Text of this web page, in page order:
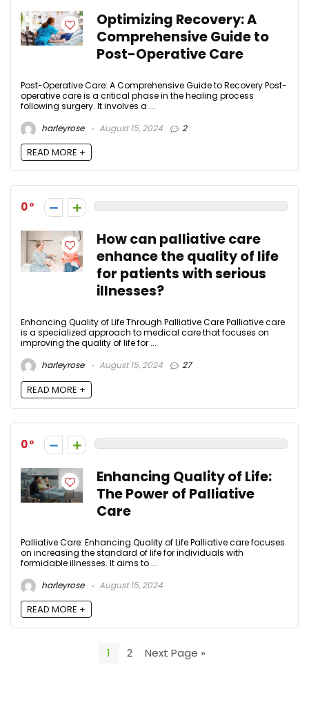
Optimizing Recovery: A
Comprehensive Guide to
Post-Operative Care
Post-Operative Care: A Comprehensive Guide to Recovery Post-
operative care is a critical phase in the healing process
following surgery. It involves a ...
harleyrose
August 15, 2024 2
READ MORE +
0
How can palliative care
enhance the quality of life
for patients with serious
illnesses?
Enhancing Quality of Life Through Palliative Care Palliative care
is a specialized approach to medical care that focuses on
improving the quality of life for ...
harleyrose
August 15, 2024 27
READ MORE +
0
Enhancing Quality of Life:
The Power of Palliative
Care
Palliative Care: Enhancing Quality of Life Palliative care focuses
on increasing the standard of life for individuals with
formidable illnesses. It aims to ...
harleyrose
August 15, 2024
READ MORE +
1 2 Next Page »